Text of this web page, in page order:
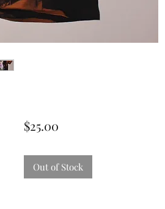
$25.00
Out of Stock